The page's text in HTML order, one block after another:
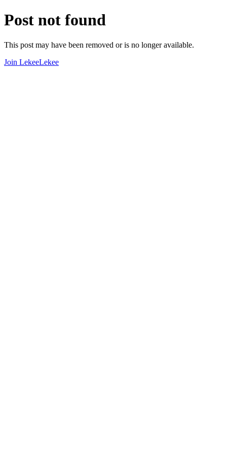
Post not found
This post may have been removed or is no longer available.
Join LekeeLekee